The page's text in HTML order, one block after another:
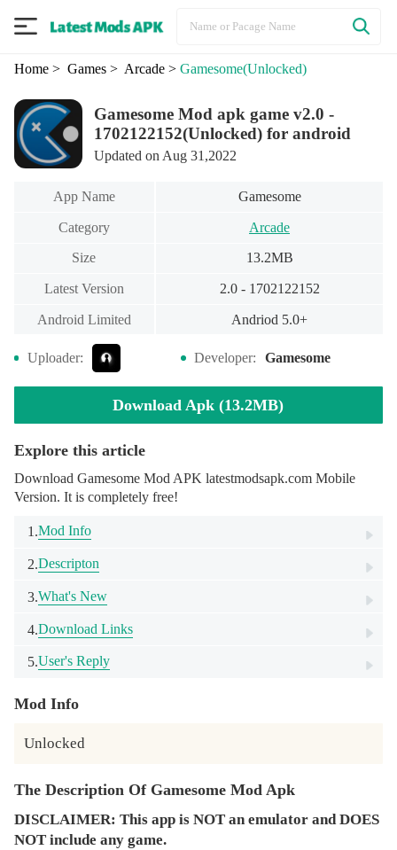
Home> Games> Arcade> Gamesome(Unlocked)
Gamesome Mod apk game v2.0 -
1702122152(Unlocked) for android
Updated on Aug 31,2022
App Name Gamesome
Category Arcade
Size 13.2MB
Latest Version 2.0 - 1702122152
Android Limited Andriod 5.0+
Uploader: Developer: Gamesome
Download Apk (13.2MB)
Explore this article
Download Gamesome Mod APK latestmodsapk.com Mobile
Version. It is completely free!
1.Mod Info
2.Descripton
3.What's New
4.Download Links
5.User's Reply
Mod Info
Unlocked
The Description Of Gamesome Mod Apk
DISCLAIMER: This app is NOT an emulator and DOES
NOT include any game.